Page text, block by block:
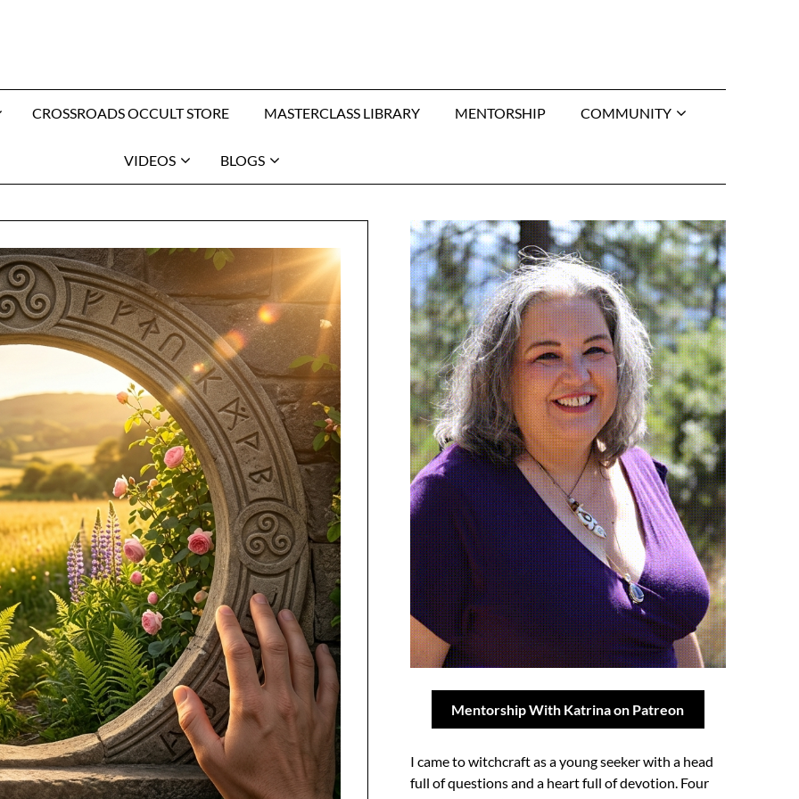
CROSSROADS OCCULT STORE MASTERCLASS LIBRARY MENTORSHIP COMMUNITY
VIDEOS BLOGS
Mentorship With Katrina on Patreon
I came to witchcraft as a young seeker with a head
full of questions and a heart full of devotion. Four